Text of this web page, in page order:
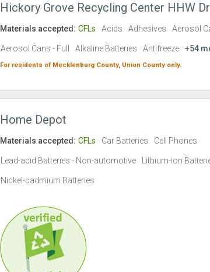
Hickory Grove Recycling Center HHW
Materials accepted: CFLs Acids Adhesives Aerosol
Aerosol Cans - Full Alkaline Batteries Antifreeze +54
For residents of Mecklenburg County, Union County only.
Home Depot
Materials accepted: CFLs Car Batteries Cell Phones
Lead-acid Batteries - Non-automotive Lithium-ion
Nickel-cadmium Batteries